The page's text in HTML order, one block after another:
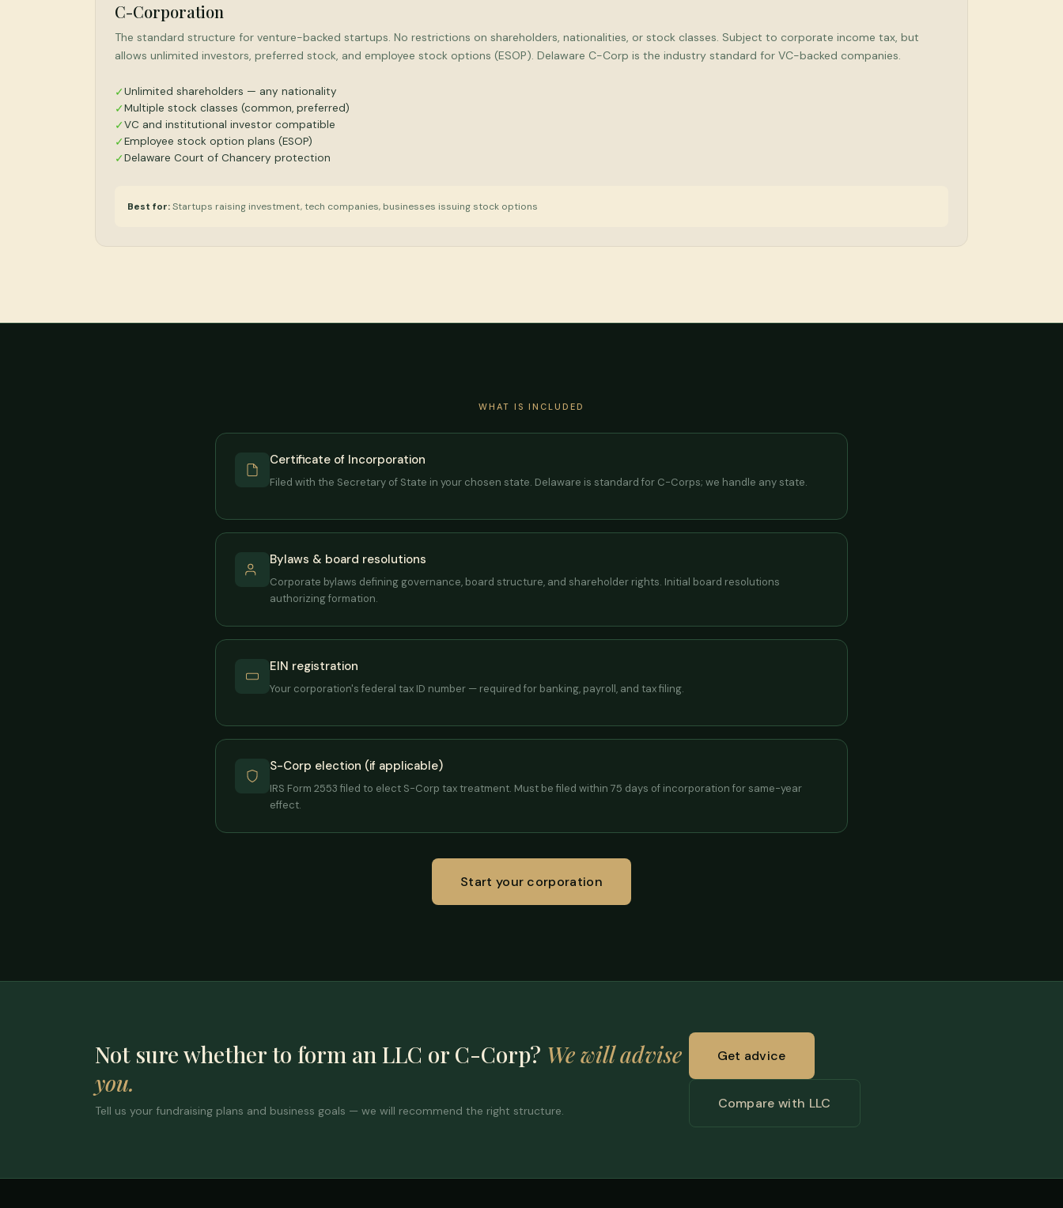
C-Corporation
The standard structure for venture-backed startups. No restrictions on shareholders, nationalities, or stock classes. Subject to corporate income tax, but
allows unlimited investors, preferred stock, and employee stock options (ESOP). Delaware C-Corp is the industry standard for VC-backed companies.
✓Unlimited shareholders — any nationality
✓Multiple stock classes (common, preferred)
✓VC and institutional investor compatible
✓Employee stock option plans (ESOP)
✓Delaware Court of Chancery protection
Best for:Startups raising investment, tech companies, businesses issuing stock options
WHAT IS INCLUDED
Certificate of Incorporation
Filed with the Secretary of State in your chosen state. Delaware is standard for C-Corps; we handle any state.
Bylaws & board resolutions
Corporate bylaws defining governance, board structure, and shareholder rights. Initial board resolutions
authorizing formation.
EIN registration
Your corporation's federal tax ID number — required for banking, payroll, and tax filing.
S-Corp election (if applicable)
IRS Form 2553 filed to elect S-Corp tax treatment. Must be filed within 75 days of incorporation for same-year
effect.
Start your corporation
Not sure whether to form an LLC or C-Corp? We will advise
you.
Tell us your fundraising plans and business goals — we will recommend the right structure.
Get advice
Compare with LLC